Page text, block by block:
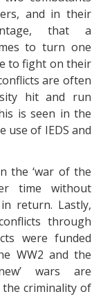
and in their
that a
to turn one
to fight on their
are often
hit and run
is seen in the
of IEDS and
the ‘war of the
time without
return. Lastly,
through
were funded
WW2 and the
wars are
criminality of